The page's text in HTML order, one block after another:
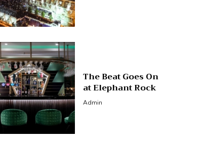
The Beat Goes On
at Elephant Rock
Admin